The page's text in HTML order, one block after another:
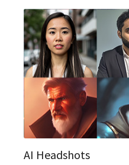
AI Headshots